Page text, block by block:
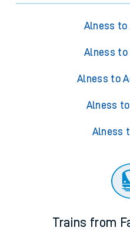
Alness to
Alness to
Alness to
Alness
Alness
Trains from